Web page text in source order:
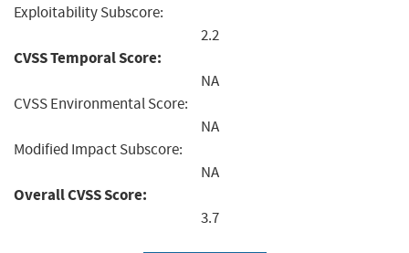
Exploitability Subscore:
2.2
CVSS Temporal Score:
NA
CVSS Environmental Score:
NA
Modified Impact Subscore:
NA
Overall CVSS Score:
3.7